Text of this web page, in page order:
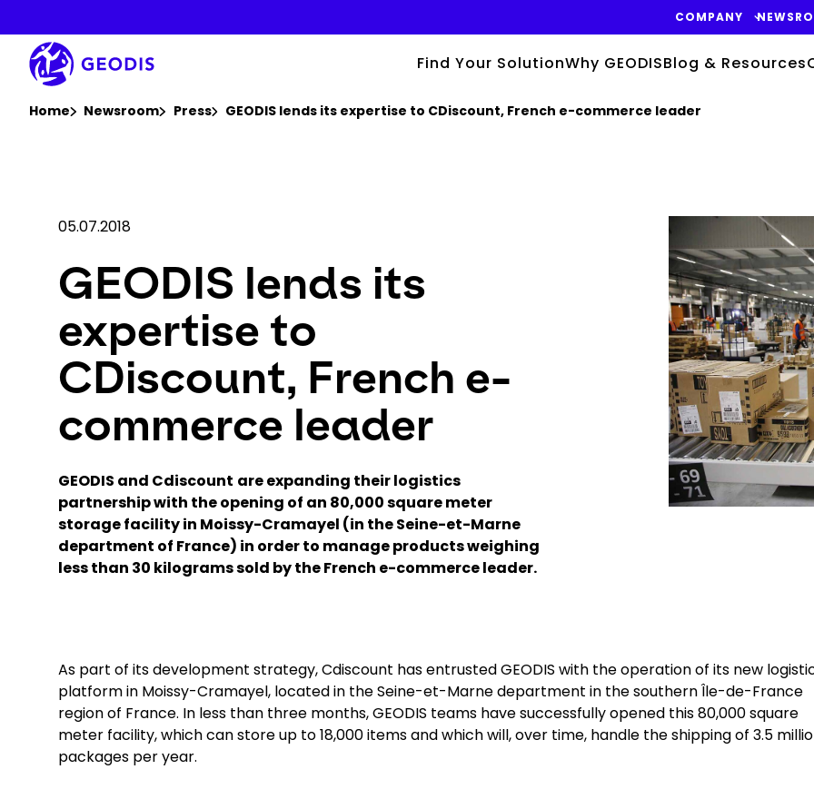
main
content
COMPANY
Find Your SolutionWhy GEODISBlog & Resources
Home Newsroom Press GEODIS lends its expertise to CDiscount, French e-commerce leader
05.07.2018
GEODIS lends its
expertise to
CDiscount, French e-
commerce leader
GEODIS and Cdiscount are expanding their logistics
partnership with the opening of an 80,000 square meter
storage facility in Moissy-Cramayel (in the Seine-et-Marne
department of France) in order to manage products weighing
less than 30 kilograms sold by the French e-commerce leader.
Keepeek
As part of its development strategy, Cdiscount has entrusted GEODIS with the operation of its new
platform in Moissy-Cramayel, located in the Seine-et-Marne department in the southern Île-de-France
region of France. In less than three months, GEODIS teams have successfully opened this 80,000 square
meter facility, which can store up to 18,000 items and which will, over time, handle the shipping of 3.5
packages per year.